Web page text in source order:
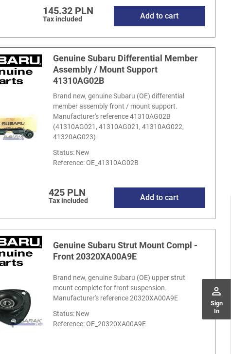
perm_identity
Sign
In
145.32 PLN
Tax included Add to cart
Genuine Subaru Differential Member
Assembly / Mount Support
41310AG02B
Brand new, genuine Subaru (OE) differential
member assembly front / mount support.
Manufacturer's reference 41310AG02B
(41310AG021, 41310AG021, 41310AG022,
41320AG023)
Status: New
Reference:OE_41310AG02B
425 PLN
Tax included Add to cart
Genuine Subaru Strut Mount Compl -
Front 20320XA00A9E
Brand new, genuine Subaru (OE) upper strut
mount complete for front suspension.
Manufacturer's reference 20320XA00A9E
Status: New
Reference:OE_20320XA00A9E